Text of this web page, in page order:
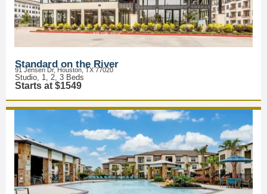
Standard on the River
91 Jensen Dr, Houston, TX 77020
Studio, 1, 2, 3 Beds
Starts at $1549